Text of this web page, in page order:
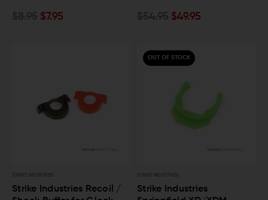
$7.95 $49.95
STRIKE INDUSTRIES
Strike Industries Recoil /
OUT OF STOCK
STRIKE INDUSTRIES
Strike Industries